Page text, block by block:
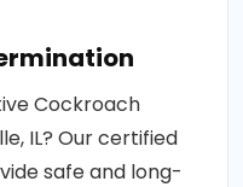
Cockroach
IL? Our certified
safe and long-